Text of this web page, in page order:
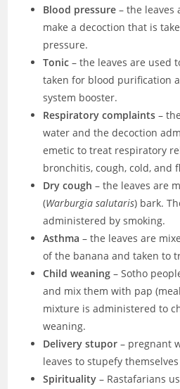
Blood pressure – the leaves
make a decoction that is
pressure.
Tonic– the leaves are used
taken for blood purification
system booster.
Respiratory complaints–
water and the decoction
emetic to treat respiratory
bronchitis, cough, cold, and
Dry cough – the leaves are
(Warburgia salutaris) bark.
administered by smoking.
Asthma – the leaves are
of the banana and taken to
Child weaning – Sotho
and mix them with pap
mixture is administered to
weaning.
Delivery stupor – pregnant
leaves to stupefy
Spirituality – Rastafarians